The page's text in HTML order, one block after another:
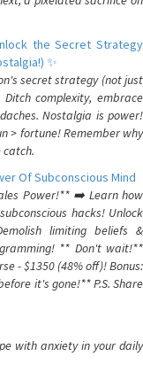
the Secret Strategy
✨
secret strategy (not just
complexity, embrace
Nostalgia is power!
> fortune! Remember why
catch.
Of Subconscious Mind
Power!** ➡️ Learn how
hacks! Unlock
limiting beliefs &
** Don't wait!**
- $1350 (48% off)! Bonus:
it's gone!** P.S. Share
with anxiety in your daily